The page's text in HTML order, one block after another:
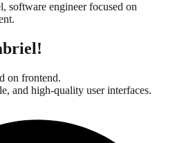
software engineer focused on
!
on frontend.
and high-quality user interfaces.